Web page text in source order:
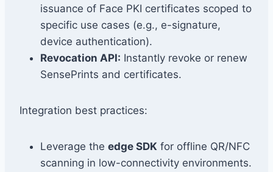
issuance of Face PKI certificates scoped to
specific use cases (e.g., e-signature,
device authentication).
Revocation API: Instantly revoke or renew
SensePrints and certificates.
Integration best practices:
Leverage the edge SDK for offline QR/NFC
scanning in low-connectivity environments.